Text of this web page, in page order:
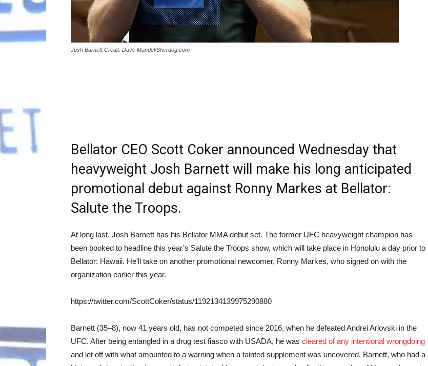
Josh Barnett Credit: Dave Mandel/Sherdog.com
Bellator CEO Scott Coker announced Wednesday that
heavyweight Josh Barnett will make his long anticipated
promotional debut against Ronny Markes at Bellator:
Salute the Troops.
At long last, Josh Barnett has his Bellator MMA debut set. The former UFC heavyweight champion has
been booked to headline this year’s Salute the Troops show, which will take place in Honolulu a day prior to
Bellator: Hawaii. He’ll take on another promotional newcomer, Ronny Markes, who signed on with the
organization earlier this year.
https://twitter.com/ScottCoker/status/1192134139975290880
Barnett (35–8), now 41 years old, has not competed since 2016, when he defeated Andrei Arlovski in the
UFC. After being entangled in a drug test fiasco with USADA, he was cleared of any intentional wrongdoing
and let off with what amounted to a warning when a tainted supplement was uncovered. Barnett, who had a